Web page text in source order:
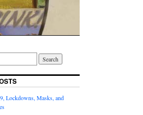
Lockdowns, Masks, and